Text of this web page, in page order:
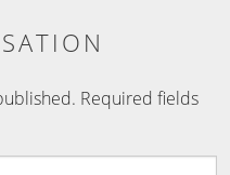
Required fields